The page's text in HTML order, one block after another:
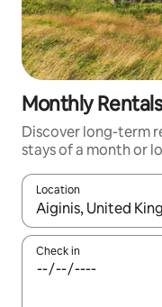
Monthly
Discover long-term
stays of a month or
Location
When results are
Check in